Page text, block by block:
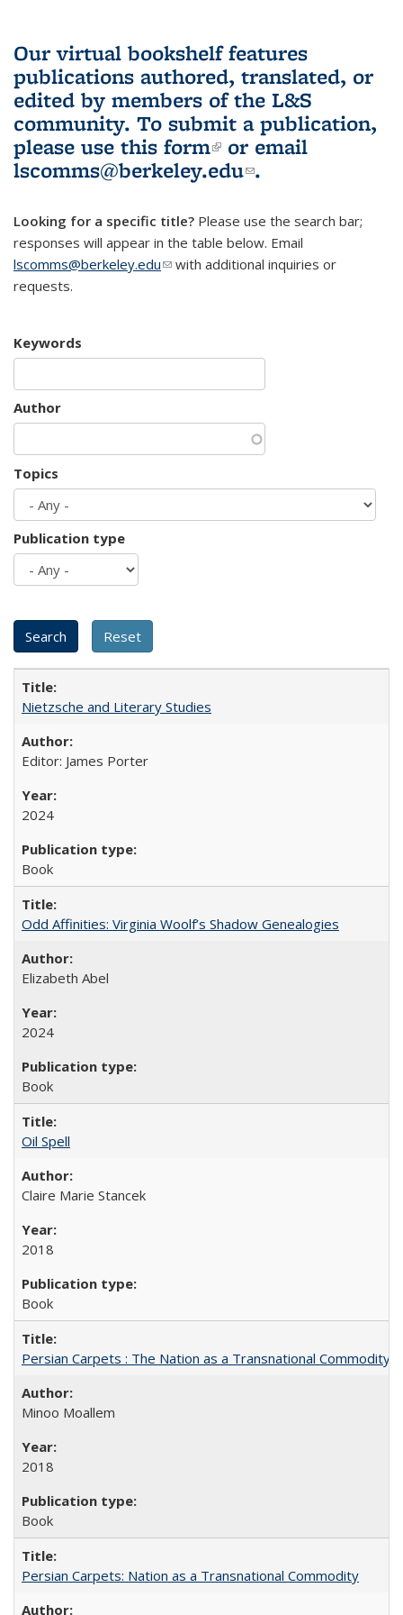
Our virtual bookshelf features
publications authored, translated, or
edited by members of the L&S
community. To submit a publication,
please use this form(link is external)
or email
lscomms@berkeley.edu(link sends e-
.
Looking for a specific title? Please use the search bar;
responses will appear in the table below. Email
lscomms@berkeley.edu(link sends e-mail)
with additional inquiries or
requests.
Keywords
Author
Topics
Publication type
Nietzsche and Literary Studies
Editor: James Porter
2024
Book
Odd Affinities: Virginia Woolf’s Shadow Genealogies
Elizabeth Abel
2024
Book
Oil Spell
Claire Marie Stancek
2018
Book
Persian Carpets : The Nation as a Transnational Commodity
Minoo Moallem
2018
Book
Persian Carpets: Nation as a Transnational Commodity